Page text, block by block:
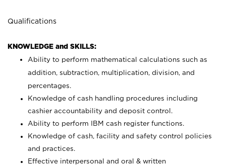
Qualifications
KNOWLEDGE and SKILLS:
Ability to perform mathematical calculations such as
addition, subtraction, multiplication, division, and
percentages.
Knowledge of cash handling procedures including
cashier accountability and deposit control.
Ability to perform IBM cash register functions.
Knowledge of cash, facility and safety control policies
and practices.
Effective interpersonal and oral & written